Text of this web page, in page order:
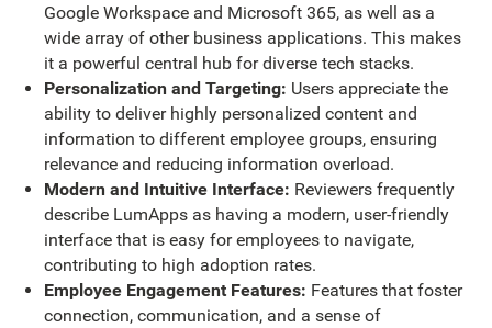
Google Workspace and Microsoft 365, as well as a
wide array of other business applications. This makes
it a powerful central hub for diverse tech stacks.
Personalization and Targeting: Users appreciate the
ability to deliver highly personalized content and
information to different employee groups, ensuring
relevance and reducing information overload.
Modern and Intuitive Interface: Reviewers frequently
describe LumApps as having a modern, user-friendly
interface that is easy for employees to navigate,
contributing to high adoption rates.
Employee Engagement Features: Features that foster
connection, communication, and a sense of